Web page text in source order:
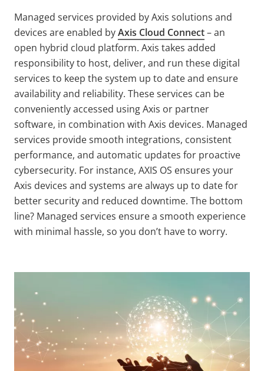
Managed services provided by Axis solutions and
devices are enabled byAxis Cloud Connect–an
open hybrid cloud platform. Axis takes added
responsibility to host, deliver, and run these digital
services to keep the system up to date and ensure
availability and reliability. These services can be
conveniently accessed using Axis or partner
software, in combination with Axis devices. Managed
services provide smooth integrations, consistent
performance, and automatic updates for proactive
cybersecurity. For instance, AXIS OS ensures your
Axis devices and systems are always up to date for
better security and reduced downtime. The bottom
line? Managed services ensure a smooth experience
with minimal hassle, so you don’t have to worry.